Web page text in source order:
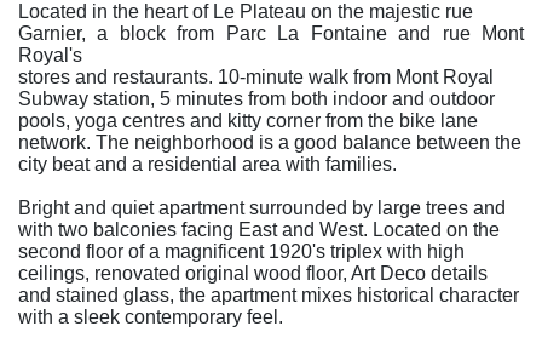
Located in the heart of Le Plateau on the majestic rue
Garnier, a block from Parc La Fontaine and rue Mont
Royal's
stores and restaurants. 10-minute walk from Mont Royal
Subway station, 5 minutes from both indoor and outdoor
pools, yoga centres and kitty corner from the bike lane
network. The neighborhood is a good balance between the
city beat and a residential area with families.
Bright and quiet apartment surrounded by large trees and
with two balconies facing East and West. Located on the
second floor of a magnificent 1920's triplex with high
ceilings, renovated original wood floor, Art Deco details
and stained glass, the apartment mixes historical character
with a sleek contemporary feel.